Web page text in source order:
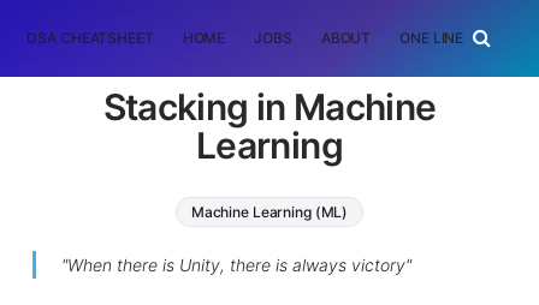
DSA CHEATSHEET HOME JOBS ABOUT ONE LINER
Stacking in Machine
Learning
Machine Learning (ML)
"When there is Unity, there is always victory"